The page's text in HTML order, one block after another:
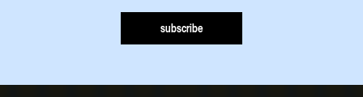
subscribe